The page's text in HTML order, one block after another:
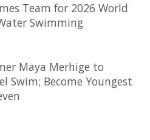
Team for 2026 World
Swimming
Maya Merhige to
Swim; Become Youngest